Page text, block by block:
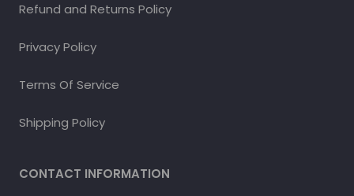
Refund and Returns Policy
Privacy Policy
Terms Of Service
Shipping Policy
CONTACT INFORMATION